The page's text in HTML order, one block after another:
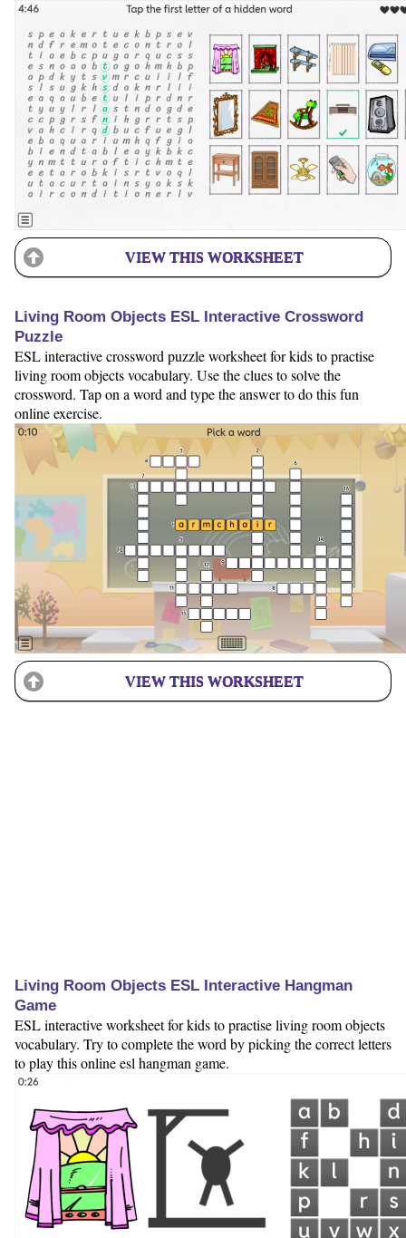
VIEW THIS WORKSHEET
Living Room Objects ESL Interactive Crossword
Puzzle
ESL interactive crossword puzzle worksheet for kids to practise
living room objects vocabulary. Use the clues to solve the
crossword. Tap on a word and type the answer to do this fun
online exercise.
VIEW THIS WORKSHEET
Living Room Objects ESL Interactive Hangman
Game
ESL interactive worksheet for kids to practise living room objects
vocabulary. Try to complete the word by picking the correct letters
to play this online esl hangman game.